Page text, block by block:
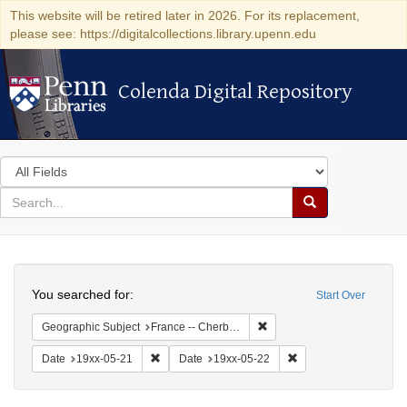
This website will be retired later in 2026. For its replacement,
please see: https://digitalcollections.library.upenn.edu
Colenda Digital Repository
Colenda Digital Repository
Search
in
for
search
Search
Colenda
Digital
Repository
Start Over
You searched for:
Geographic Subject France -- Cherbourg
Date 19xx-05-21 Remove constraint Date: 19xx-05-21
Date 19xx-05-22